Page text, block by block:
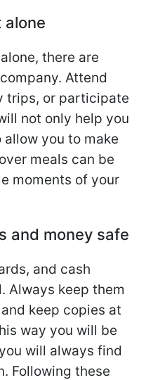
alone
there are
Attend
trips, or participate
not only help you
you to make
meals can be
moments of your
and money safe
and cash
Always keep them
keep copies at
way you will be
will always find
Following these